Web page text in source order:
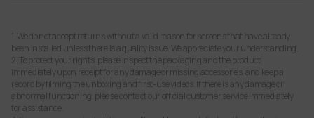
1. We do not accept returns without a valid reason for screens that have already
been installed unless there is a quality issue. We appreciate your understanding.
2. To protect your rights, please inspect the packaging and the product
immediately upon receipt for any damage or missing accessories, and keep a
record by filming the unboxing and first-use videos. If there is any damage or
abnormal functioning, please contact our official customer service immediately
for assistance.